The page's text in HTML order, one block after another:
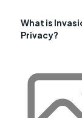
What is
Privacy?